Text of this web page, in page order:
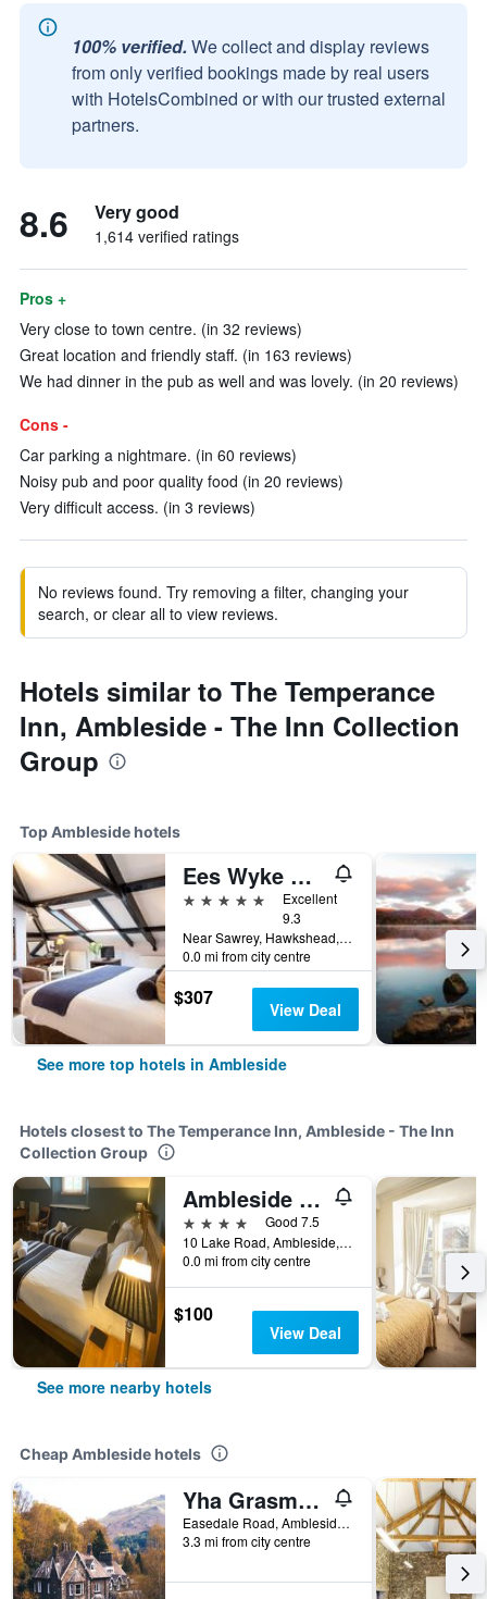
100% verified. We collect and display reviews
from only verified bookings made by real users
with HotelsCombined or with our trusted external
partners.
8.6 Very good
1,614 verified ratings
Pros +
Very close to town centre. (in 32 reviews)
Great location and friendly staff. (in 163 reviews)
We had dinner in the pub as well and was lovely. (in 20 reviews)
Cons -
Car parking a nightmare. (in 60 reviews)
Noisy pub and poor quality food (in 20 reviews)
Very difficult access. (in 3 reviews)
No reviews found. Try removing a filter, changing your
search, or clear all to view reviews.
Hotels similar to The Temperance
Inn, Ambleside - The Inn Collection
Group
Top Ambleside hotels
Ees Wyke Country House
5 stars
Excellent
9.3
Near Sawrey, Hawkshead, Ambleside, Cumbria LA22 0JZ, Ambleside, United Kingdom
0.0 mi from city centre
$307 View Deal
See more top hotels in Ambleside
Hotels closest to The Temperance Inn, Ambleside - The Inn
Collection Group
Ambleside Central
4 stars
Good 7.5
10 Lake Road, Ambleside, United Kingdom
0.0 mi from city centre
$100
View Deal
See more nearby hotels
Cheap Ambleside hotels
Yha Grasmere Butharlyp Howe
Easedale Road, Ambleside, United Kingdom
3.3 mi from city centre